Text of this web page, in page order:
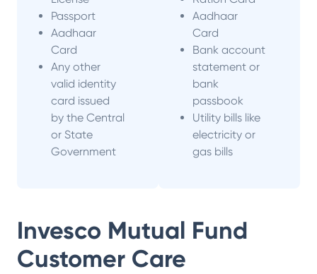
Passport
Aadhaar
Card
Any other
valid identity
card issued
by the Central
or State
Government
Aadhaar
Card
Bank account
statement or
bank
passbook
Utility bills like
electricity or
gas bills
Invesco Mutual Fund
Customer Care